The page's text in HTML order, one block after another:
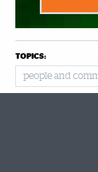
TOPICS:
people and